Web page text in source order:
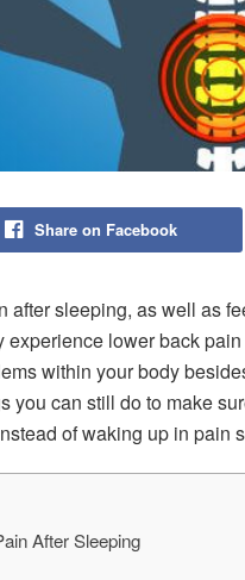
Share on Facebook
after sleeping, as well as
experience lower back
within your body
you can still do to make
of waking up in pain
After Sleeping